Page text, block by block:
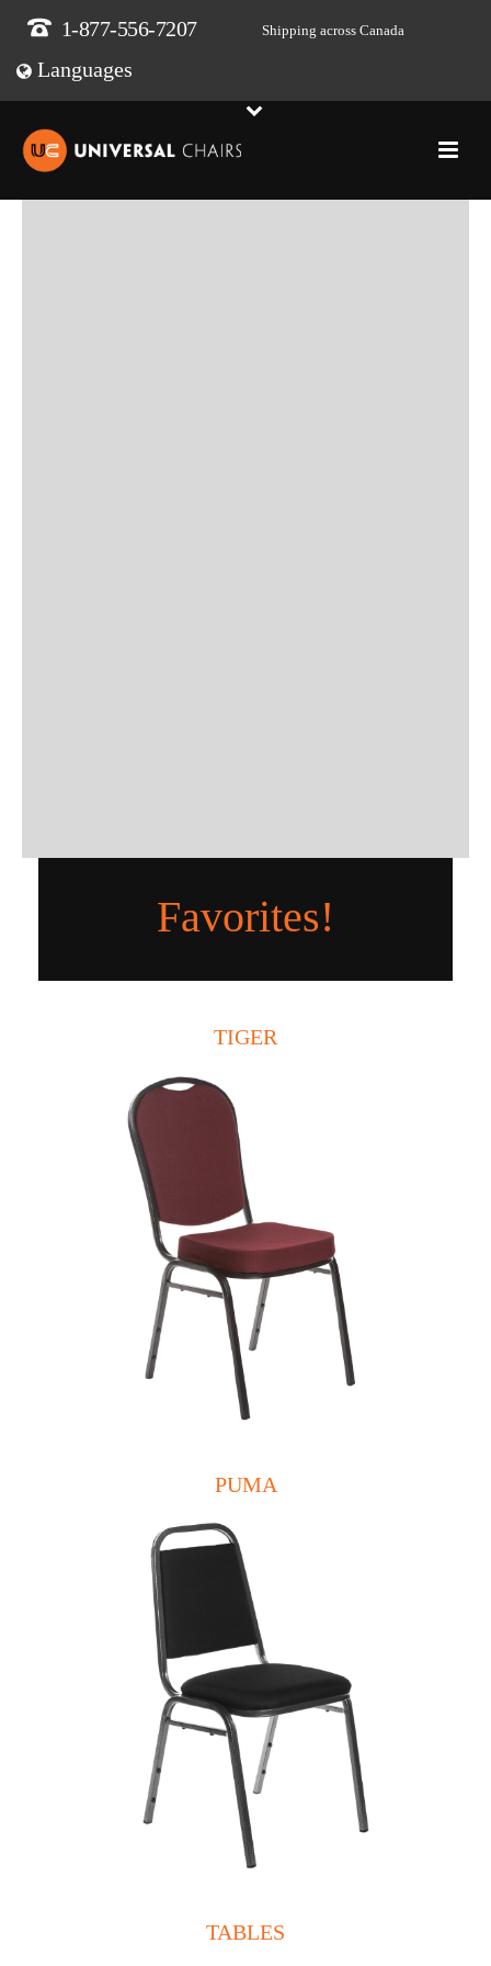
1-877-556-7207 Shipping across Canada
Languages
Favorites!
TIGER
PUMA
TABLES